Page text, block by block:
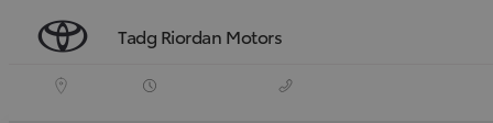
Tadg Riordan Motors